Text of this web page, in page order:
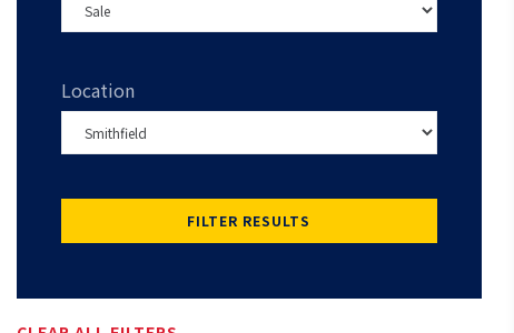
Location
FILTER RESULTS